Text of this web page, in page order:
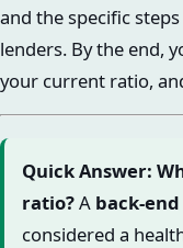
and the specific
lenders. By the end,
your current ratio,
Quick Answer:
ratio?A back-
considered a